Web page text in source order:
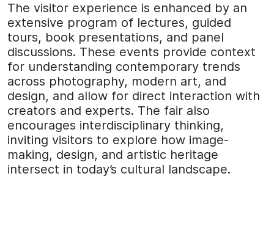
The visitor experience is enhanced by an
extensive program of lectures, guided
tours, book presentations, and panel
discussions. These events provide context
for understanding contemporary trends
across photography, modern art, and
design, and allow for direct interaction with
creators and experts. The fair also
encourages interdisciplinary thinking,
inviting visitors to explore how image-
making, design, and artistic heritage
intersect in today’s cultural landscape.